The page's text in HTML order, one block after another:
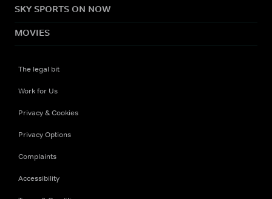
SKY SPORTS ON NOW
MOVIES
The legal bit
Work for Us
Privacy & Cookies
Privacy Options
Complaints
Accessibility